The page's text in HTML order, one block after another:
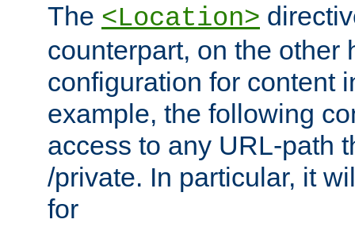
The <Location>
counterpart, on the other
configuration for content
example, the following
access to any URL-path
/private. In particular, it
for